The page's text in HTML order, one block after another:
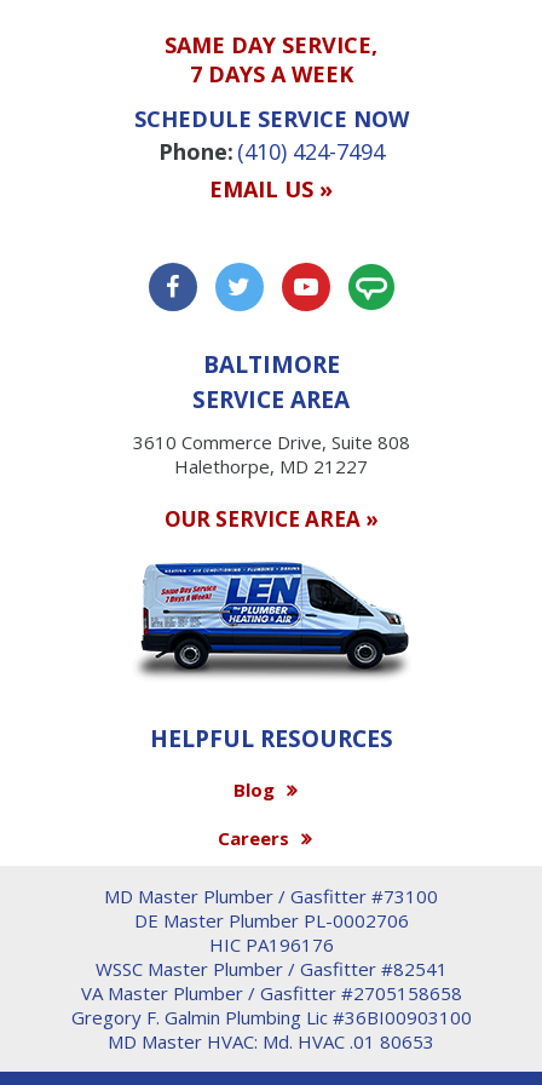
SAME DAY SERVICE,
7 DAYS A WEEK
SCHEDULE SERVICE NOW
Phone: (410) 424-7494
EMAIL US »
BALTIMORE
SERVICE AREA
3610 Commerce Drive, Suite 808
Halethorpe, MD 21227
OUR SERVICE AREA »
HELPFUL RESOURCES
Blog
Careers
MD Master Plumber / Gasfitter #73100
DE Master Plumber PL-0002706
HIC PA196176
WSSC Master Plumber / Gasfitter #82541
VA Master Plumber / Gasfitter #2705158658
Gregory F. Galmin Plumbing Lic #36BI00903100
MD Master HVAC: Md. HVAC .01 80653